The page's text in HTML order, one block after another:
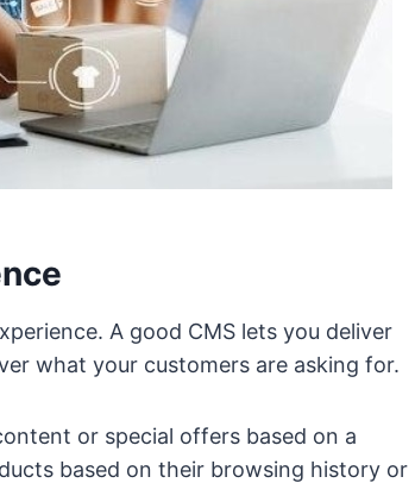
A good CMS lets you deliver
what your customers are asking for.
or special offers based on a
based on their browsing history or